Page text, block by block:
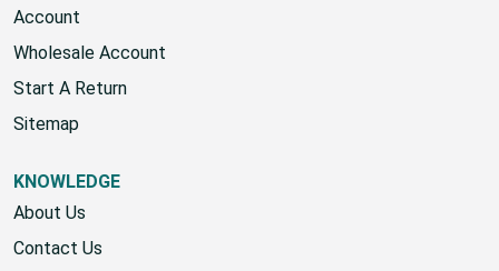
Account
Wholesale Account
Start A Return
Sitemap
KNOWLEDGE
About Us
Contact Us